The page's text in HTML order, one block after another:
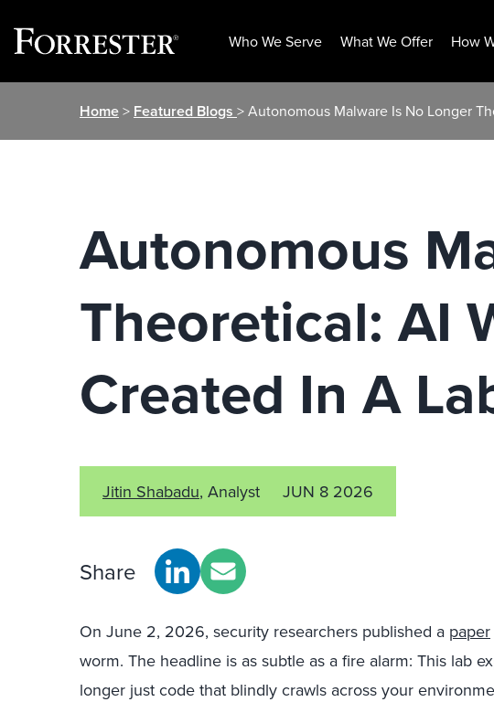
Who We Serve What We Offer How
Home> Featured Blogs > Autonomous Malware Is No Longer
Autonomous
Theoretical: AI
Created In A
Jitin Shabadu, Analyst JUN 8 2026
Share
On June 2, 2026, security researchers published a paper
worm. The headline is as subtle as a fire alarm: This lab
longer just code that blindly crawls across your